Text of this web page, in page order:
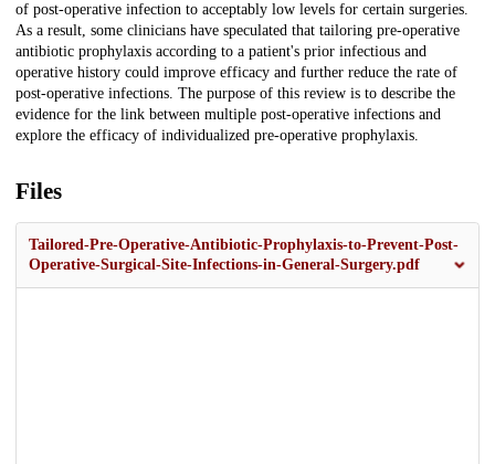
of post-operative infection to acceptably low levels for certain surgeries.
As a result, some clinicians have speculated that tailoring pre-operative
antibiotic prophylaxis according to a patient's prior infectious and
operative history could improve efficacy and further reduce the rate of
post-operative infections. The purpose of this review is to describe the
evidence for the link between multiple post-operative infections and
explore the efficacy of individualized pre-operative prophylaxis.
Files
Tailored-Pre-Operative-Antibiotic-Prophylaxis-to-Prevent-Post-
Operative-Surgical-Site-Infections-in-General-Surgery.pdf